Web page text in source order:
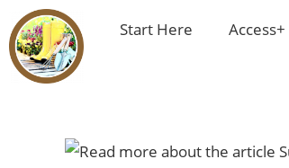
Start Here Access+